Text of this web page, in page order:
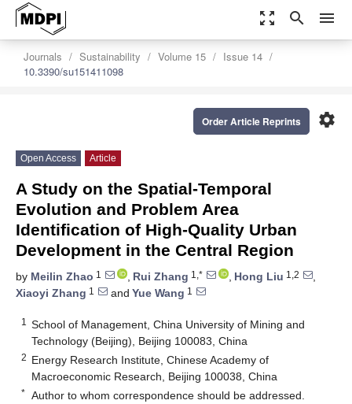
zoom_out_map search menu
Journals Sustainability Volume 15
Issue 14
10.3390/su151411098
settings
Order Article Reprints
Open Access Article
A Study on the Spatial-Temporal
Evolution and Problem Area
Identification of High-Quality Urban
Development in the Central Region
by Meilin Zhao 1 , Rui Zhang 1,* , Hong Liu 1,2
,
Xiaoyi Zhang 1 and Yue Wang 1
1
School of Management, China University of Mining and
Technology (Beijing), Beijing 100083, China
2 Energy Research Institute, Chinese Academy of
Macroeconomic Research, Beijing 100038, China
* Author to whom correspondence should be addressed.